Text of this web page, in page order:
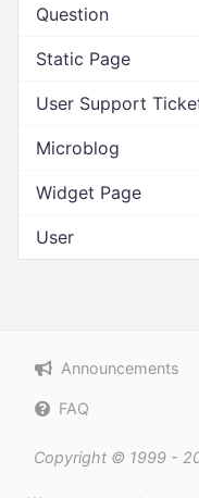
Question
Static Page
User Support
Microblog
Widget Page
User
Announcements
FAQ
Copyright © 1999 -